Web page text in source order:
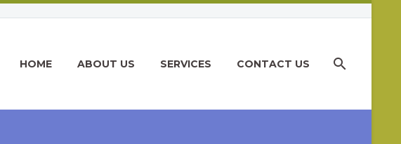
HOME ABOUT US SERVICES CONTACT US